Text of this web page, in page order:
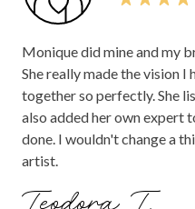
Monique did mine and my
She really made the vision I
together so perfectly. She
also added her own expert
done. I wouldn't change a
artist.